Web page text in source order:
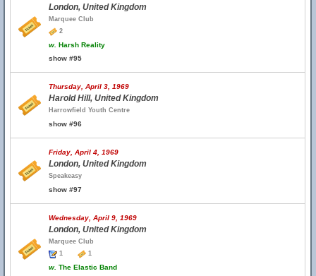
London, United Kingdom
Marquee Club
2
w. Harsh Reality
show #95
Thursday, April 3, 1969
Harold Hill, United Kingdom
Harrowfield Youth Centre
show #96
Friday, April 4, 1969
London, United Kingdom
Speakeasy
show #97
Wednesday, April 9, 1969
London, United Kingdom
Marquee Club
1
1
w. The Elastic Band